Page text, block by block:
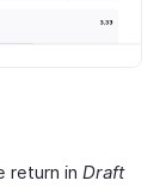
return in Draft